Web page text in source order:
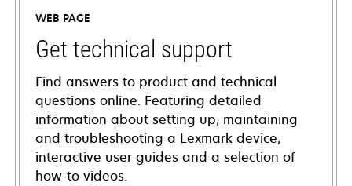
WEB PAGE
Get technical support
Find answers to product and technical
questions online. Featuring detailed
information about setting up, maintaining
and troubleshooting a Lexmark device,
interactive user guides and a selection of
how-to videos.